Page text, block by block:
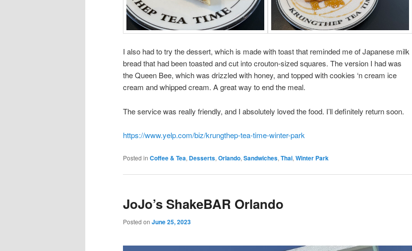
I also had to try the dessert, which is made with toast that reminded me of Japanese milk
bread that had been toasted and cut into crouton-sized squares. The version I had was
the Queen Bee, which was drizzled with honey, and topped with cookies ‘n cream ice
cream and whipped cream. A great way to end the meal.
The service was really friendly, and I absolutely loved the food. I’ll definitely return soon.
https://www.yelp.com/biz/krungthep-tea-time-winter-park
Posted in Coffee & Tea, Desserts, Orlando, Sandwiches, Thai, Winter Park
JoJo’s ShakeBAR Orlando
Posted on June 25, 2023